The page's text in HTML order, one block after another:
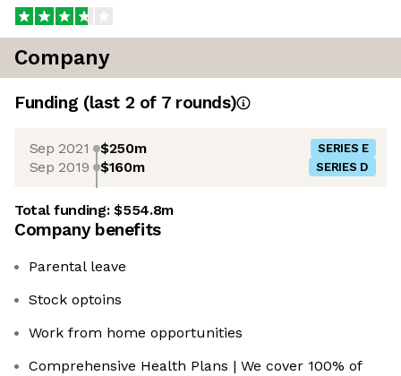
Company
Funding (last 2 of 7rounds)
Sep 2021 $250m SERIES E
Sep 2019 $160m SERIES D
Total funding:$554.8m
Company benefits
Parental leave
Stock optoins
Work from home opportunities
Comprehensive Health Plans | We cover 100% of